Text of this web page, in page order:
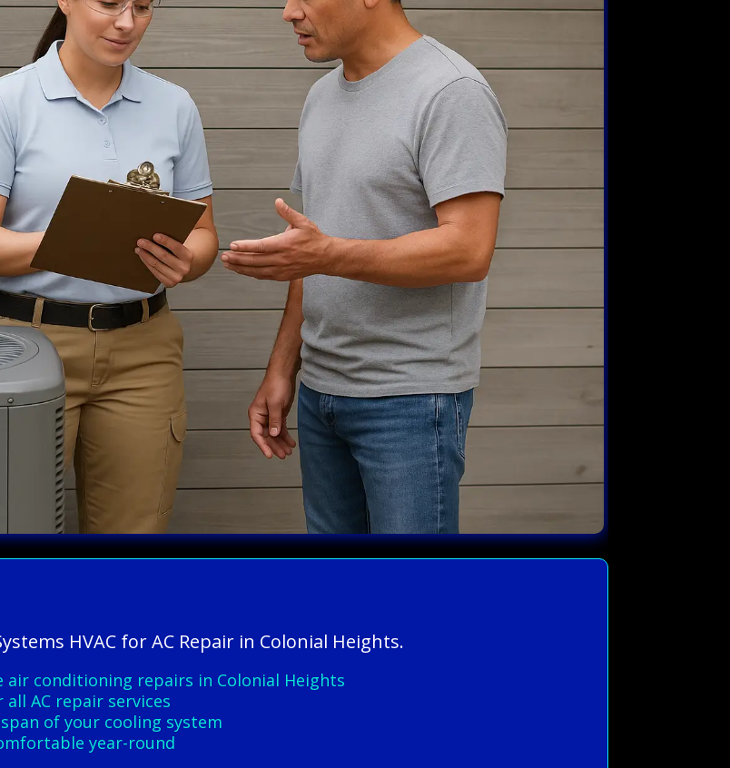
HVAC for AC Repair in Colonial Heights.
conditioning repairs in Colonial Heights
AC repair services
of your cooling system
year-round